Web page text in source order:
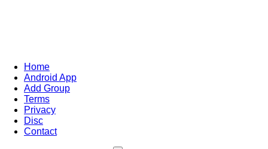
Home
Android App
Add Group
Terms
Privacy
Disc
Contact